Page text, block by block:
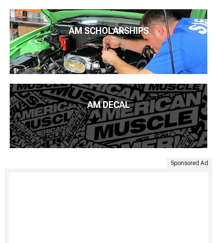
AM SCHOLARSHIPS
AM DECAL
Sponsored Ad